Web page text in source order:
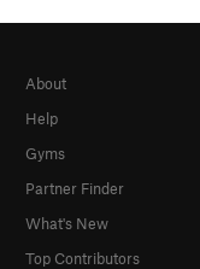
About
Help
Gyms
Partner Finder
What's New
Top Contributors